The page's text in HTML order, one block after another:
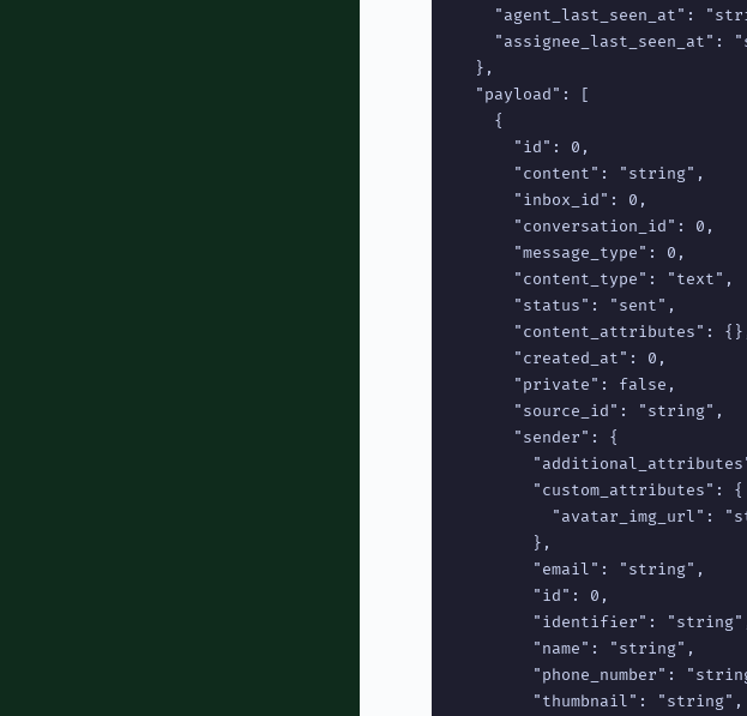
"agent_last_seen_at":
"assignee_last_seen_at":
  },
  "payload": [
    {
      "id": 0,
      "content": "string",
      "inbox_id": 0,
      "conversation_id": 0,
      "message_type": 0,
      "content_type": "text",
      "status": "sent",
"content_attributes":
      "created_at": 0,
      "private": false,
      "source_id": "string",
      "sender": {
        "custom_attributes": {
"avatar_img_url":
        },
        "email": "string",
        "id": 0,
"identifier":
        "name": "string",
"phone_number":
        "thumbnail": "string",